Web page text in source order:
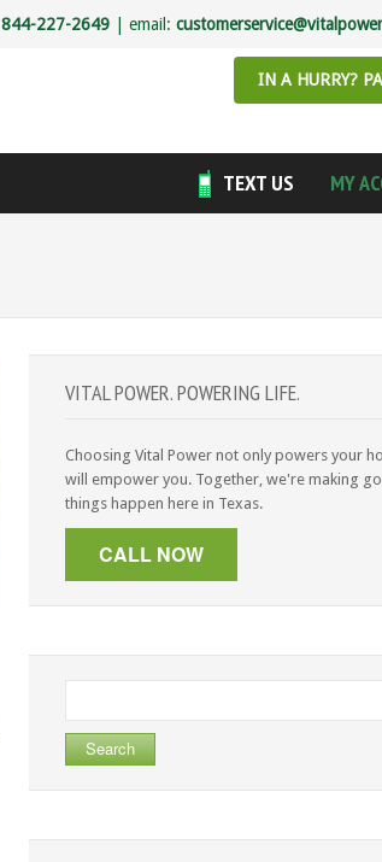
844-227-2649 | email:
IN A HURRY?
MY
TEXT US
VITAL POWER. POWERING LIFE.
Choosing Vital Power not only powers your
will empower you. Together, we're making
things happen here in Texas.
for: